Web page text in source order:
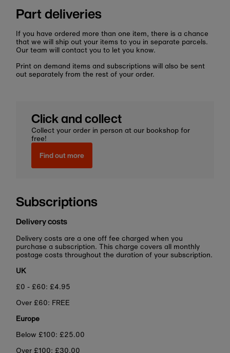
Part deliveries
If you have ordered more than one item, there is a chance
that we will ship out your items to you in separate parcels.
Our team will contact you to let you know.
Print on demand items and subscriptions will also be sent
out separately from the rest of your order.
Click and collect
Collect your order in person at our bookshop for
free!
Find out more
Subscriptions
Delivery costs
Delivery costs are a one off fee charged when you
purchase a subscription. This charge covers all monthly
postage costs throughout the duration of your subscription.
UK
£0 - £60: £4.95
Over £60: FREE
Europe
Below £100: £25.00
Over £100: £30.00